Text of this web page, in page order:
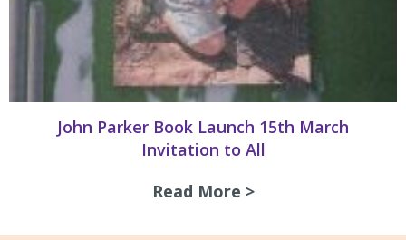
John Parker Book Launch 15th March
Invitation to All
Read More >about John